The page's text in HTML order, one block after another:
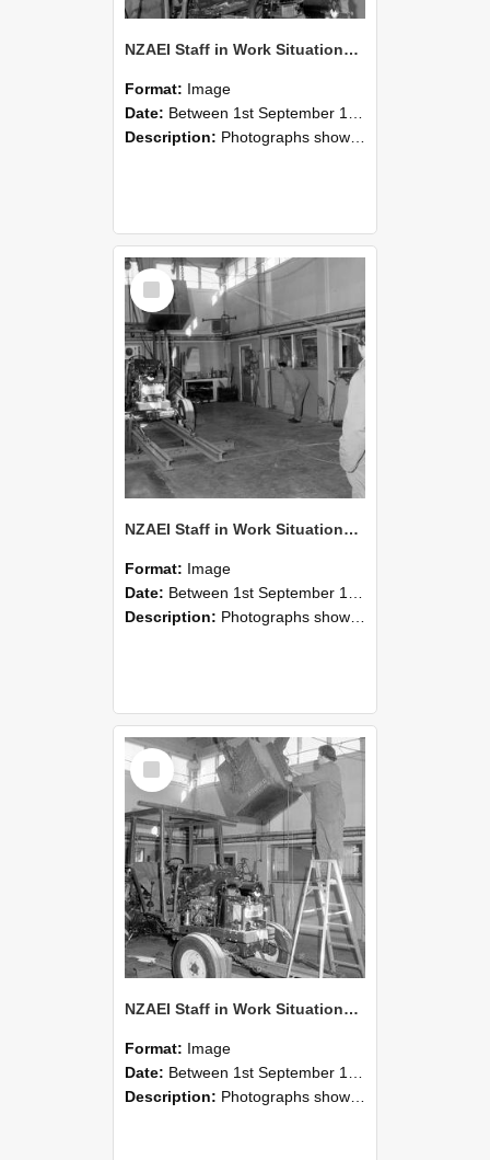
NZAEI Staff in Work Situations, Open Days, September 1985 10
Format: Image
Date: Between 1st September 1985 and 30th September 1985
Description: Photographs showing NZAEI staff demonstrating equipment, machinery, and engineering processes during Open Days in September 1985, Lincoln College.
Select
Item
NZAEI Staff in Work Situations, Open Days, September 1985 09
Format: Image
Date: Between 1st September 1985 and 30th September 1985
Description: Photographs showing NZAEI staff demonstrating equipment, machinery, and engineering processes during Open Days in September 1985, Lincoln College.
Select
Item
NZAEI Staff in Work Situations, Open Days, September 1985 08
Format: Image
Date: Between 1st September 1985 and 30th September 1985
Description: Photographs showing NZAEI staff demonstrating equipment, machinery, and engineering processes during Open Days in September 1985, Lincoln College.